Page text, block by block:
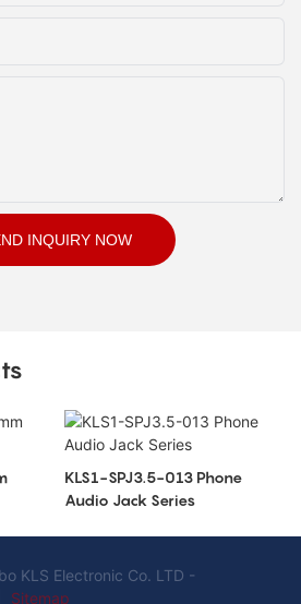
INQUIRY NOW
KLS1-SPJ3.5-013 Phone
Audio Jack Series
KLS Electronic Co. LTD -
Sitemap